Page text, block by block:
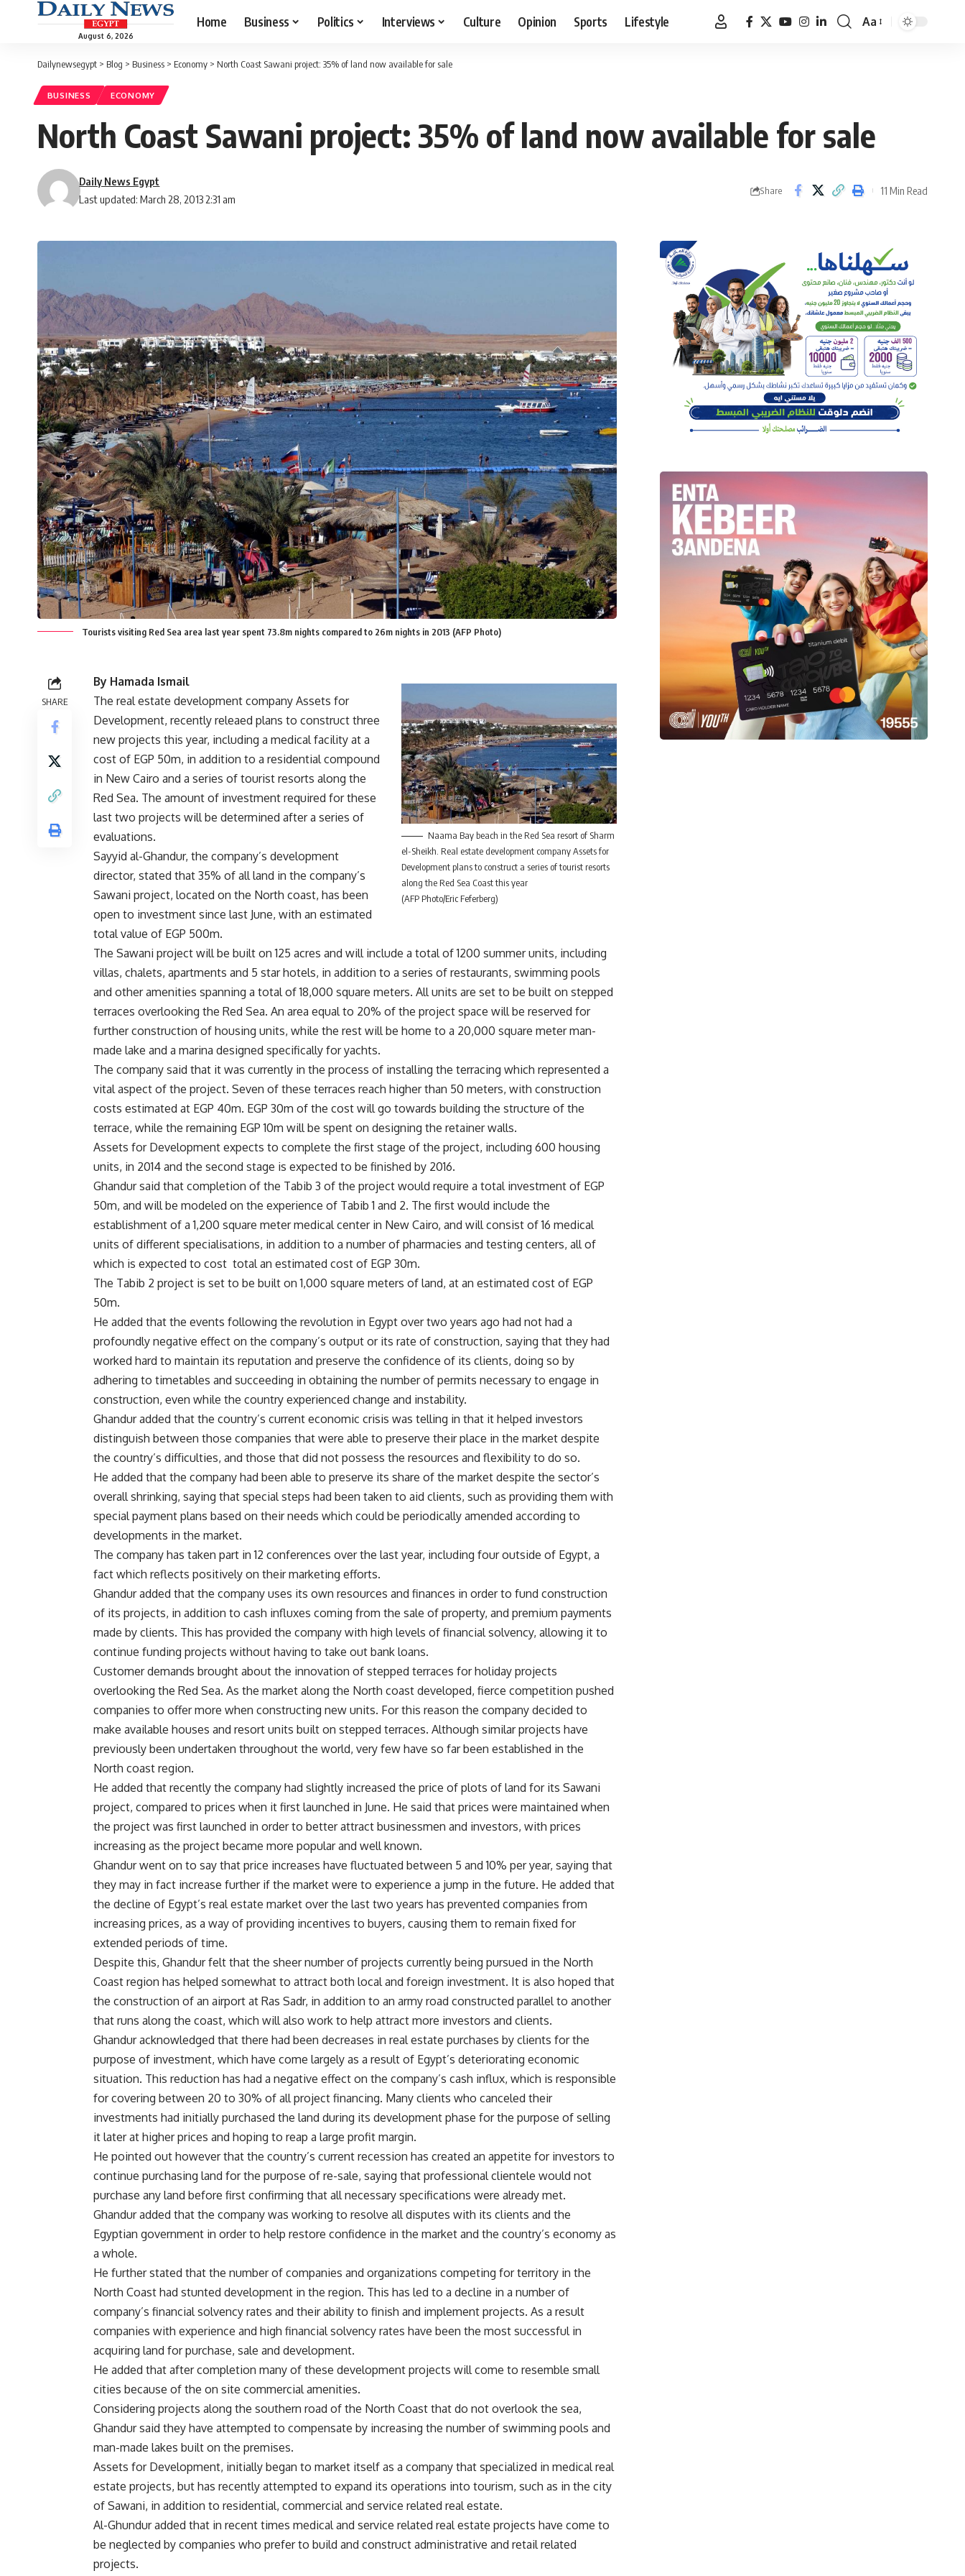
August 6, 2026
Home Business Politics Interviews Culture Opinion Sports Lifestyle
Font
Aa
Dailynewsegypt > Blog > Business > Economy > North Coast Sawani project: 35% of land now available for sale
BUSINESS ECONOMY
North Coast Sawani project: 35% of land now available for sale
Last updated: March 28, 2013 2:31 am
Daily News Egypt
Share 11 Min Read
Tourists visiting Red Sea area last year spent 73.8m nights compared to 26m nights in 2013 (AFP Photo)
SHARE
Naama Bay beach in the Red Sea resort of Sharm
el-Sheikh. Real estate development company Assets for
Development plans to construct a series of tourist resorts
along the Red Sea Coast this year
(AFP Photo/Eric Feferberg)
By Hamada Ismail
The real estate development company Assets for
Development, recently releaed plans to construct three
new projects this year, including a medical facility at a
cost of EGP 50m, in addition to a residential compound
in New Cairo and a series of tourist resorts along the
Red Sea. The amount of investment required for these
last two projects will be determined after a series of
evaluations.
Sayyid al-Ghandur, the company’s development
director, stated that 35% of all land in the company’s
Sawani project, located on the North coast, has been
open to investment since last June, with an estimated
total value of EGP 500m.
The Sawani project will be built on 125 acres and will include a total of 1200 summer units, including
villas, chalets, apartments and 5 star hotels, in addition to a series of restaurants, swimming pools
and other amenities spanning a total of 18,000 square meters. All units are set to be built on stepped
terraces overlooking the Red Sea. An area equal to 20% of the project space will be reserved for
further construction of housing units, while the rest will be home to a 20,000 square meter man-
made lake and a marina designed specifically for yachts.
The company said that it was currently in the process of installing the terracing which represented a
vital aspect of the project. Seven of these terraces reach higher than 50 meters, with construction
costs estimated at EGP 40m. EGP 30m of the cost will go towards building the structure of the
terrace, while the remaining EGP 10m will be spent on designing the retainer walls.
Assets for Development expects to complete the first stage of the project, including 600 housing
units, in 2014 and the second stage is expected to be finished by 2016.
Ghandur said that completion of the Tabib 3 of the project would require a total investment of EGP
50m, and will be modeled on the experience of Tabib 1 and 2. The first would include the
establishment of a 1,200 square meter medical center in New Cairo, and will consist of 16 medical
units of different specialisations, in addition to a number of pharmacies and testing centers, all of
which is expected to cost total an estimated cost of EGP 30m.
The Tabib 2 project is set to be built on 1,000 square meters of land, at an estimated cost of EGP
50m.
He added that the events following the revolution in Egypt over two years ago had not had a
profoundly negative effect on the company’s output or its rate of construction, saying that they had
worked hard to maintain its reputation and preserve the confidence of its clients, doing so by
adhering to timetables and succeeding in obtaining the number of permits necessary to engage in
construction, even while the country experienced change and instability.
Ghandur added that the country’s current economic crisis was telling in that it helped investors
distinguish between those companies that were able to preserve their place in the market despite
the country’s difficulties, and those that did not possess the resources and flexibility to do so.
He added that the company had been able to preserve its share of the market despite the sector’s
overall shrinking, saying that special steps had been taken to aid clients, such as providing them with
special payment plans based on their needs which could be periodically amended according to
developments in the market.
The company has taken part in 12 conferences over the last year, including four outside of Egypt, a
fact which reflects positively on their marketing efforts.
Ghandur added that the company uses its own resources and finances in order to fund construction
of its projects, in addition to cash influxes coming from the sale of property, and premium payments
made by clients. This has provided the company with high levels of financial solvency, allowing it to
continue funding projects without having to take out bank loans.
Customer demands brought about the innovation of stepped terraces for holiday projects
overlooking the Red Sea. As the market along the North coast developed, fierce competition pushed
companies to offer more when constructing new units. For this reason the company decided to
make available houses and resort units built on stepped terraces. Although similar projects have
previously been undertaken throughout the world, very few have so far been established in the
North coast region.
He added that recently the company had slightly increased the price of plots of land for its Sawani
project, compared to prices when it first launched in June. He said that prices were maintained when
the project was first launched in order to better attract businessmen and investors, with prices
increasing as the project became more popular and well known.
Ghandur went on to say that price increases have fluctuated between 5 and 10% per year, saying that
they may in fact increase further if the market were to experience a jump in the future. He added that
the decline of Egypt’s real estate market over the last two years has prevented companies from
increasing prices, as a way of providing incentives to buyers, causing them to remain fixed for
extended periods of time.
Despite this, Ghandur felt that the sheer number of projects currently being pursued in the North
Coast region has helped somewhat to attract both local and foreign investment. It is also hoped that
the construction of an airport at Ras Sadr, in addition to an army road constructed parallel to another
that runs along the coast, which will also work to help attract more investors and clients.
Ghandur acknowledged that there had been decreases in real estate purchases by clients for the
purpose of investment, which have come largely as a result of Egypt’s deteriorating economic
situation. This reduction has had a negative effect on the company’s cash influx, which is responsible
for covering between 20 to 30% of all project financing. Many clients who canceled their
investments had initially purchased the land during its development phase for the purpose of selling
it later at higher prices and hoping to reap a large profit margin.
He pointed out however that the country’s current recession has created an appetite for investors to
continue purchasing land for the purpose of re-sale, saying that professional clientele would not
purchase any land before first confirming that all necessary specifications were already met.
Ghandur added that the company was working to resolve all disputes with its clients and the
Egyptian government in order to help restore confidence in the market and the country’s economy as
a whole.
He further stated that the number of companies and organizations competing for territory in the
North Coast had stunted development in the region. This has led to a decline in a number of
company’s financial solvency rates and their ability to finish and implement projects. As a result
companies with experience and high financial solvency rates have been the most successful in
acquiring land for purchase, sale and development.
He added that after completion many of these development projects will come to resemble small
cities because of the on site commercial amenities.
Considering projects along the southern road of the North Coast that do not overlook the sea,
Ghandur said they have attempted to compensate by increasing the number of swimming pools and
man-made lakes built on the premises.
Assets for Development, initially began to market itself as a company that specialized in medical real
estate projects, but has recently attempted to expand its operations into tourism, such as in the city
of Sawani, in addition to residential, commercial and service related real estate.
Al-Ghundur added that in recent times medical and service related real estate projects have come to
be neglected by companies who prefer to build and construct administrative and retail related
projects.